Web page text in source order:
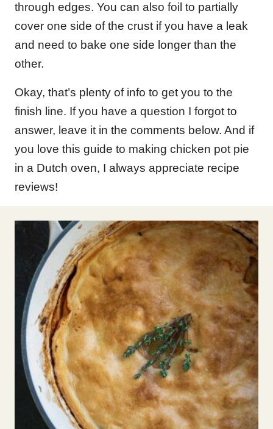
through edges. You can also foil to partially
cover one side of the crust if you have a leak
and need to bake one side longer than the
other.
Okay, that’s plenty of info to get you to the
finish line. If you have a question I forgot to
answer, leave it in the comments below. And if
you love this guide to making chicken pot pie
in a Dutch oven, I always appreciate recipe
reviews!